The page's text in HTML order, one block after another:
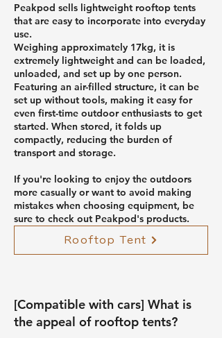
Peakpod sells lightweight rooftop tents
that are easy to incorporate into everyday
use.
Weighing approximately 17kg, it is
extremely lightweight and can be loaded,
unloaded, and set up by one person.
Featuring an air-filled structure, it can be
set up without tools, making it easy for
even first-time outdoor enthusiasts to get
started. When stored, it folds up
compactly, reducing the burden of
transport and storage.
If you're looking to enjoy the outdoors
more casually or want to avoid making
mistakes when choosing equipment, be
sure to check out Peakpod's products.
Rooftop Tent
[Compatible with cars] What is
the appeal of rooftop tents?